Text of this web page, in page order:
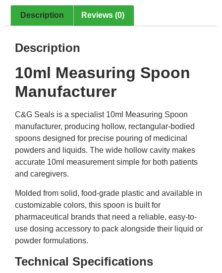
Description Reviews (0)
Description
10ml Measuring Spoon
Manufacturer
C&G Seals is a specialist 10ml Measuring Spoon
manufacturer, producing hollow, rectangular-bodied
spoons designed for precise pouring of medicinal
powders and liquids. The wide hollow cavity makes
accurate 10ml measurement simple for both patients
and caregivers.
Molded from solid, food-grade plastic and available in
customizable colors, this spoon is built for
pharmaceutical brands that need a reliable, easy-to-
use dosing accessory to pack alongside their liquid or
powder formulations.
Technical Specifications